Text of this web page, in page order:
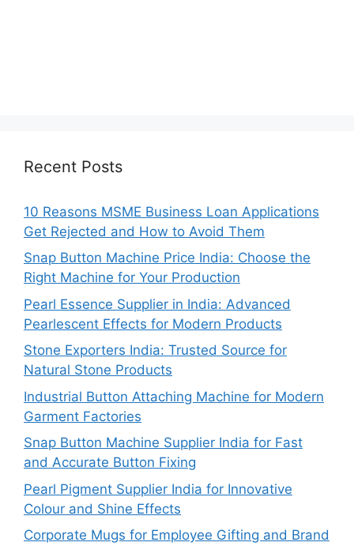
Recent Posts
10 Reasons MSME Business Loan Applications
Get Rejected and How to Avoid Them
Snap Button Machine Price India: Choose the
Right Machine for Your Production
Pearl Essence Supplier in India: Advanced
Pearlescent Effects for Modern Products
Stone Exporters India: Trusted Source for
Natural Stone Products
Industrial Button Attaching Machine for Modern
Garment Factories
Snap Button Machine Supplier India for Fast
and Accurate Button Fixing
Pearl Pigment Supplier India for Innovative
Colour and Shine Effects
Corporate Mugs for Employee Gifting and Brand